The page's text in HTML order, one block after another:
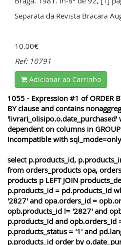
Separata da Revista Bracara
10.00€
Ref: 10791
Adicionar ao Carrinho
1055 - Expression #1 of ORDER
BY clause and contains
dependent on columns in
incompatible with
select p.products_id,
from orders_products opa,
products p LEFT JOIN
p.products_id = pd.products_id
'2827' and opa.orders_id =
opb.products_id != '2827' and
p.products_id and opb.orders_id
p.products_status = '1' and
p.products_id order by